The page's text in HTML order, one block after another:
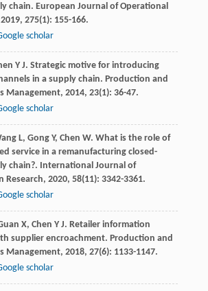
chain. European Journal of Operational
2019, 275(1): 155-166.
scholar
Y J. Strategic motive for introducing
in a supply chain. Production and
Management, 2014, 23(1): 36-47.
scholar
L, Gong Y, Chen W. What is the role of
service in a remanufacturing closed-
chain?. International Journal of
Research, 2020, 58(11): 3342-3361.
scholar
X, Chen Y J. Retailer information
supplier encroachment. Production and
Management, 2018, 27(6): 1133-1147.
scholar